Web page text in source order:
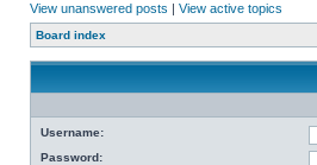
View unanswered posts | View active topics
Board index
Username:
Password: